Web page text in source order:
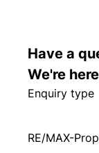
Have a
We're
Enquiry type
RE/MAX-